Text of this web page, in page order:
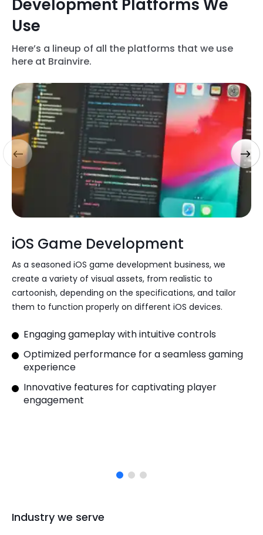
Development Platforms We
Use
Here’s a lineup of all the platforms that we use
here at Brainvire.
iOS Game Development
As a seasoned iOS game development business, we
create a variety of visual assets, from realistic to
cartoonish, depending on the specifications, and tailor
them to function properly on different iOS devices.
Engaging gameplay with intuitive controls
Optimized performance for a seamless gaming
experience
Innovative features for captivating player
engagement
Industry we serve